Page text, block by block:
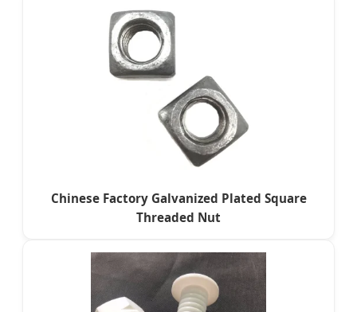
Chinese Factory Galvanized Plated Square
Threaded Nut